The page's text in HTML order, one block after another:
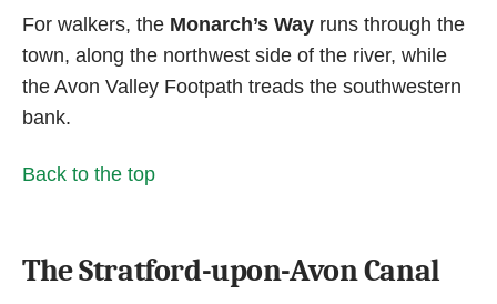
For walkers, the Monarch’s Way runs through the
town, along the northwest side of the river, while
the Avon Valley Footpath treads the southwestern
bank.
Back to the top
The Stratford-upon-Avon Canal